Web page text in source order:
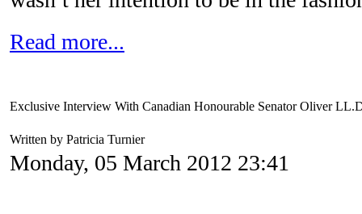
Read more...
Exclusive Interview With Canadian Honourable Senator Oliver
Written by Patricia Turnier
Monday, 05 March 2012 23:41